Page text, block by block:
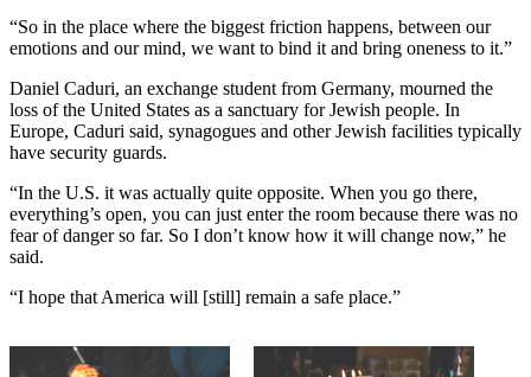
“So in the place where the biggest friction happens, between our
emotions and our mind, we want to bind it and bring oneness to it.”
Daniel Caduri, an exchange student from Germany, mourned the
loss of the United States as a sanctuary for Jewish people. In
Europe, Caduri said, synagogues and other Jewish facilities typically
have security guards.
“In the U.S. it was actually quite opposite. When you go there,
everything’s open, you can just enter the room because there was no
fear of danger so far. So I don’t know how it will change now,” he
said.
“I hope that America will [still] remain a safe place.”